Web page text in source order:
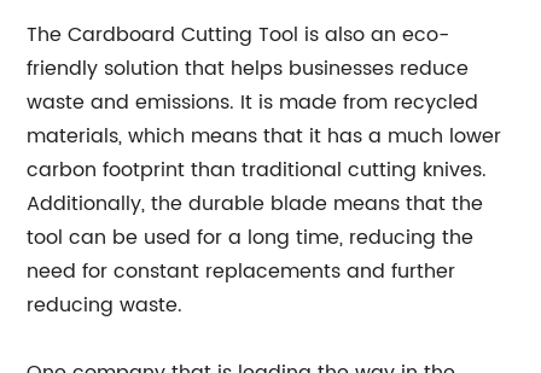
The Cardboard Cutting Tool is also an eco-
friendly solution that helps businesses reduce
waste and emissions. It is made from recycled
materials, which means that it has a much lower
carbon footprint than traditional cutting knives.
Additionally, the durable blade means that the
tool can be used for a long time, reducing the
need for constant replacements and further
reducing waste.